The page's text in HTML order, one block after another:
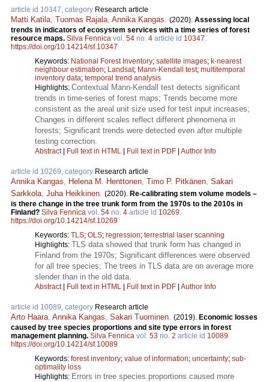
article id 10347, category Research article
Matti Katila, Tuomas Rajala, Annika Kangas. (2020). Assessing local
trends in indicators of ecosystem services with a time series of forest
resource maps. Silva Fennica vol. 54 no. 4 article id 10347.
https://doi.org/10.14214/sf.10347
Keywords: National Forest Inventory; satellite images; k-nearest
neighbour estimation; Landsat; Mann-Kendall test; multitemporal
inventory data; temporal trend analysis
Highlights: Contextual Mann-Kendall test detects significant
trends in time-series of forest maps; Trends become more
consistent as the areal unit size used for test input increases;
Changes in different scales reflect different phenomena in
forests; Significant trends were detected even after multiple
testing correction.
Abstract| Full text in HTML Full text in PDF Author Info
article id 10269, category Research article
Annika Kangas, Helena M. Henttonen, Timo P. Pitkänen, Sakari
Sarkkola, Juha Heikkinen. (2020). Re-calibrating stem volume models –
is there change in the tree trunk form from the 1970s to the 2010s in
Finland? Silva Fennica vol. 54 no. 4 article id 10269.
https://doi.org/10.14214/sf.10269
Keywords: TLS; OLS; regression; terrestrial laser scanning
Highlights: TLS data showed that trunk form has changed in
Finland from the 1970s; Significant differences were observed
for all tree species; The trees in TLS data are on average more
slender than in the old data.
Abstract| Full text in HTML Full text in PDF Author Info
article id 10089, category Research article
Arto Haara, Annika Kangas, Sakari Tuominen. (2019). Economic losses
caused by tree species proportions and site type errors in forest
management planning. Silva Fennica vol. 53 no. 2 article id 10089.
https://doi.org/10.14214/sf.10089
Keywords: forest inventory; value of information; uncertainty; sub-
optimality loss
Highlights: Errors in tree species proportions caused more